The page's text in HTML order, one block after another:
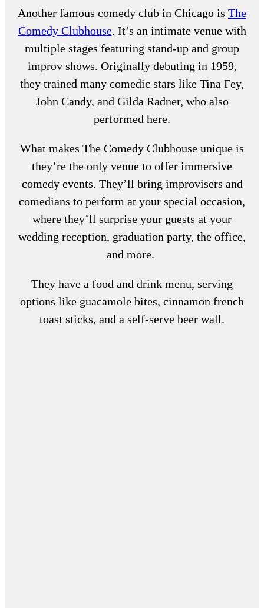
Another famous comedy club in Chicago is The
Comedy Clubhouse. It’s an intimate venue with
multiple stages featuring stand-up and group
improv shows. Originally debuting in 1959,
they trained many comedic stars like Tina Fey,
John Candy, and Gilda Radner, who also
performed here.
What makes The Comedy Clubhouse unique is
they’re the only venue to offer immersive
comedy events. They’ll bring improvisers and
comedians to perform at your special occasion,
where they’ll surprise your guests at your
wedding reception, graduation party, the office,
and more.
They have a food and drink menu, serving
options like guacamole bites, cinnamon french
toast sticks, and a self-serve beer wall.